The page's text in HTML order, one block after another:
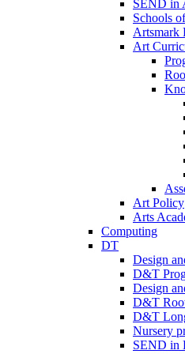
SEND in
Schools
Artsmark
Art
Art Policy
Arts
Computing
DT
Design
D&T
Design
D&T
D&T
Nursery
SEND in